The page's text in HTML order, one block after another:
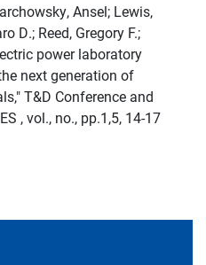
Ansel; Lewis,
D.; Reed, Gregory F.;
power laboratory
next generation of
T&D Conference and
, vol., no., pp.1,5, 14-17